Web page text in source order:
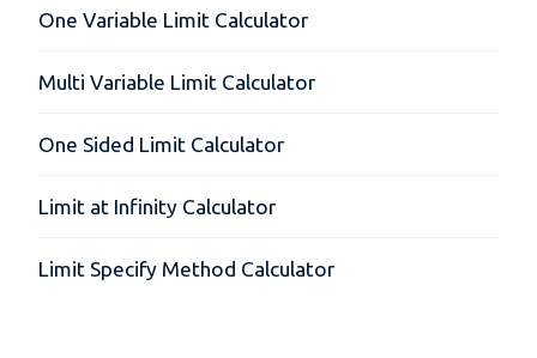
One Variable Limit Calculator
Multi Variable Limit Calculator
One Sided Limit Calculator
Limit at Infinity Calculator
Limit Specify Method Calculator